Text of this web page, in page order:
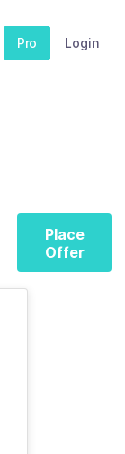
Pro Login
Place
Offer